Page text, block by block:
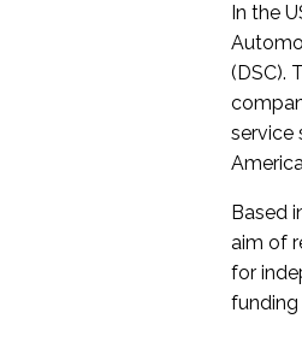
In the
(DSC).
service
Based
aim of
for
funding